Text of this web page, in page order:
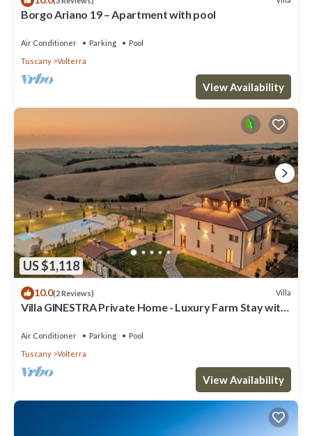
Borgo Ariano 19 – Apartment with pool
Air Conditioner Parking
Pool
Tuscany
Volterra
View Availability
US $1,118
10.0(2 Reviews) Villa
Villa GINESTRA Private Home - Luxury Farm Stay with
Air Conditioner Parking
Pool
Tuscany
Volterra
View Availability